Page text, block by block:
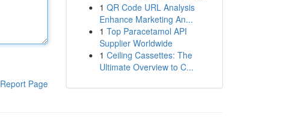
Report Page
1 QR Code URL Analysis
Enhance Marketing An...
1 Top Paracetamol API
Supplier Worldwide
1 Ceiling Cassettes: The
Ultimate Overview to C...